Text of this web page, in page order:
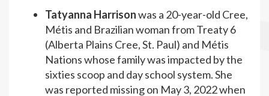
Tatyanna Harrisonwas a 20-year-old Cree,
Métis and Brazilian woman from Treaty 6
(Alberta Plains Cree, St. Paul) and Métis
Nations whose family was impacted by the
sixties scoop and day school system. She
was reported missing on May 3, 2022 when